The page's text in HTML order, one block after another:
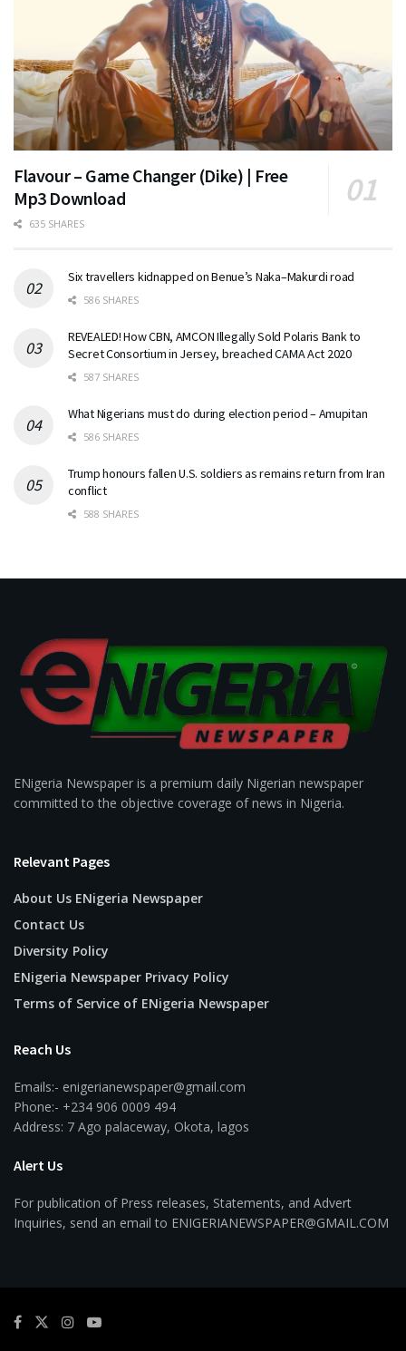
Flavour – Game Changer (Dike) | Free
Mp3 Download
635 SHARES
Six travellers kidnapped on Benue’s Naka–Makurdi road
586 SHARES
REVEALED! How CBN, AMCON Illegally Sold Polaris Bank to
Secret Consortium in Jersey, breached CAMA Act 2020
587 SHARES
What Nigerians must do during election period – Amupitan
586 SHARES
Trump honours fallen U.S. soldiers as remains return from Iran
conflict
588 SHARES
ENigeria Newspaper is a premium daily Nigerian newspaper
committed to the objective coverage of news in Nigeria.
Relevant Pages
About Us ENigeria Newspaper
Contact Us
Diversity Policy
ENigeria Newspaper Privacy Policy
Terms of Service of ENigeria Newspaper
Reach Us
Emails:- enigerianewspaper@gmail.com
Phone:- +234 906 0009 494
Address: 7 Ago palaceway, Okota, lagos
Alert Us
For publication of Press releases, Statements, and Advert
Inquiries, send an email to ENIGERIANEWSPAPER@GMAIL.COM